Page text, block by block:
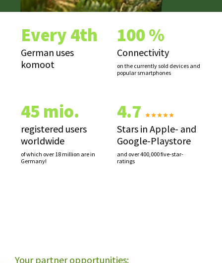
Every 4th
German uses
komoot
100 %
Connectivity
on the currently sold devices and
popular smartphones
45 mio.
registered users
worldwide
of which over 18 million are in
Germany!
4.7
Stars in Apple- and
Google-Playstore
and over 400,000 five-star-
ratings
Your partner opportunities: